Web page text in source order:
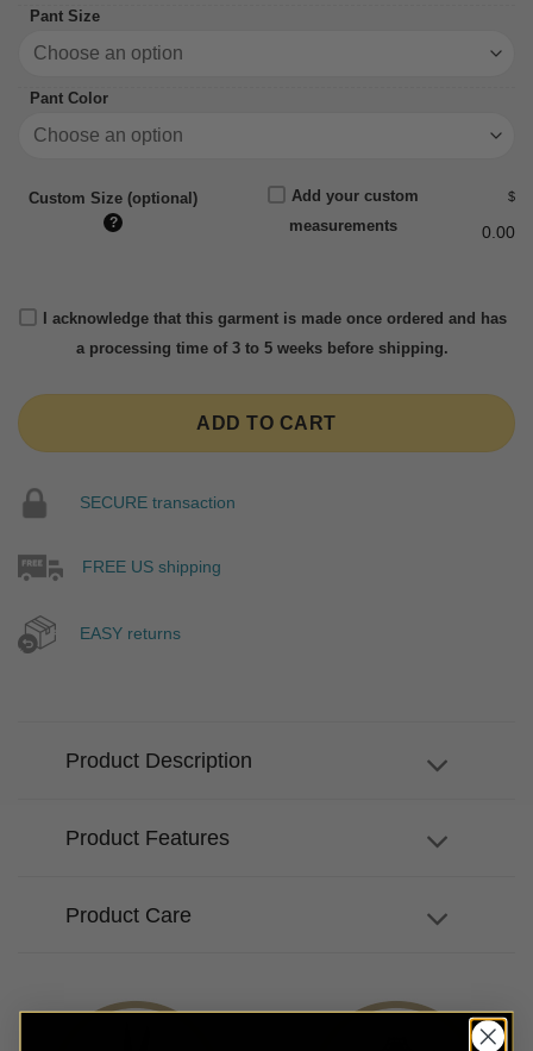
Pant Size
Pant Color
Custom Size (optional)
?
Add your custom
measurements
$
0.00
I acknowledge that this garment is made once ordered and has
a processing time of 3 to 5 weeks before shipping.
ADD TO CART
SECURE transaction
FREE US shipping
EASY returns
Product Description
Product Features
Product Care